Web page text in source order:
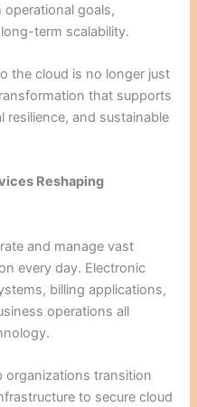
goals,
term scalability.
the cloud is no longer just
that supports
resilience, and sustainable
Reshaping
and manage vast
every day. Electronic
billing applications,
operations all
organizations transition
to secure cloud